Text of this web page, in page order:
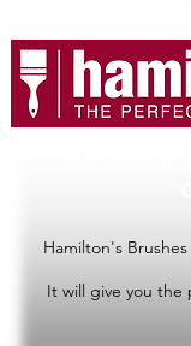
Hamilton's
It will give you